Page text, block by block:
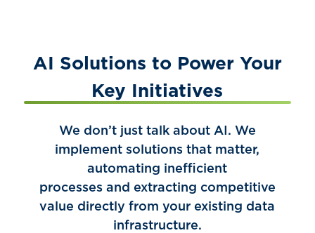
AI Solutions to Power Your
Key Initiatives
We don’t just talk about AI. We
implement solutions that matter,
automating inefficient
processes and extracting competitive
value directly from your existing data
infrastructure.